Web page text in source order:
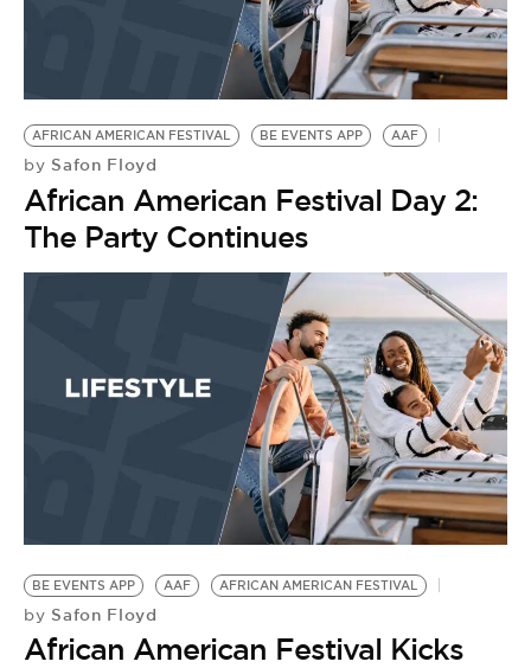
AFRICAN AMERICAN FESTIVAL BE EVENTS APP AAF
by Safon Floyd
African American Festival Day 2:
The Party Continues
BE EVENTS APP AAF AFRICAN AMERICAN FESTIVAL
by Safon Floyd
African American Festival Kicks